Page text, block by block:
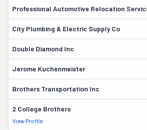
Professional Automotive Relocation
City Plumbing & Electric Supply Co
Double Diamond Inc
Jerome Kuchenmeister
Brothers Transportation Inc
2 College Brothers
View Profile